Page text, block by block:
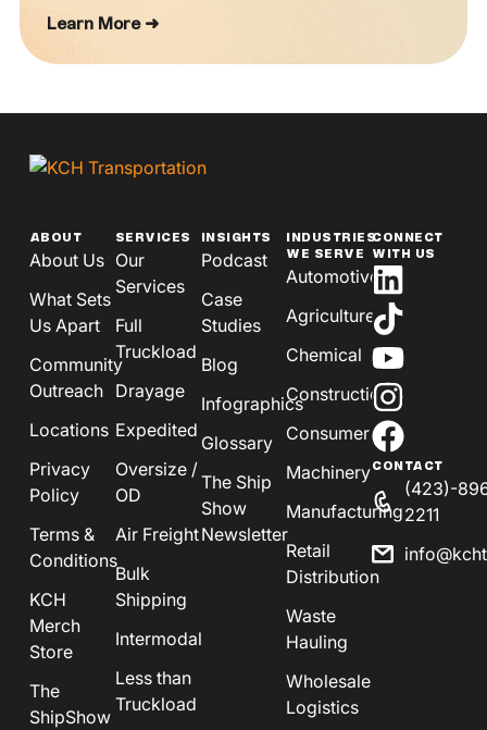
Learn More ➜
ABOUT
About Us
What Sets
Us Apart
Community
Outreach
Locations
Privacy
Policy
Terms &
Conditions
KCH
Merch
Store
The
ShipShow
SERVICES
Our
Services
Full
Truckload
Drayage
Expedited
Oversize /
OD
Air Freight
Bulk
Shipping
Intermodal
Less than
Truckload
INSIGHTS
Podcast
Case
Studies
Blog
Infographics
Glossary
The Ship
Show
Newsletter
INDUSTRIES
WE SERVE
Automotive
Agriculture
Chemical
Construction
Consumer
Machinery
Manufacturing
Retail
Distribution
Waste
Hauling
Wholesale
Logistics
CONNECT
WITH US
CONTACT
(423)-
2211